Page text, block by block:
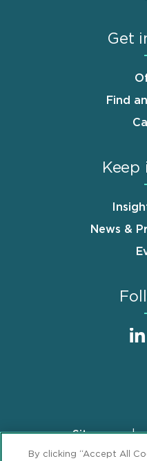
Get
Find
Keep
News &
FooterSitemap
Privacy Statement
By clicking “Accept All